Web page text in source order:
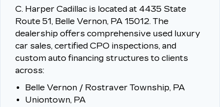
C. Harper Cadillac is located at 4435 State
Route 51, Belle Vernon, PA 15012. The
dealership offers comprehensive used luxury
car sales, certified CPO inspections, and
custom auto financing structures to clients
across:
Belle Vernon / Rostraver Township, PA
Uniontown, PA